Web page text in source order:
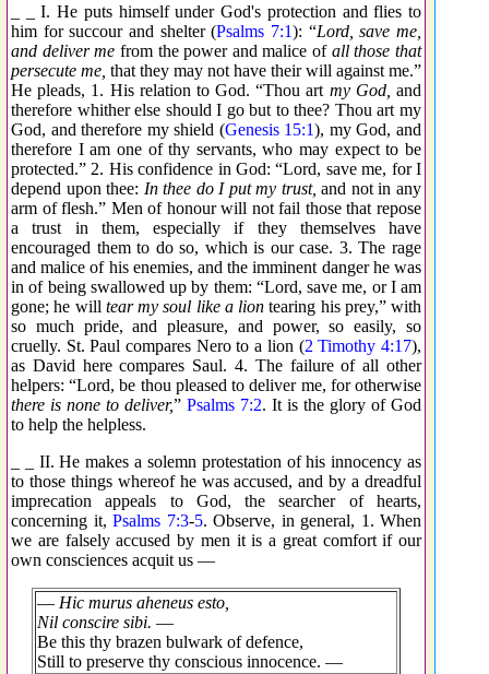
_ _ I. He puts himself under God's protection and flies to
him for succour and shelter (Psalms 7:1): “Lord, save me,
and deliver me from the power and malice of all those that
persecute me, that they may not have their will against me.”
He pleads, 1. His relation to God. “Thou art my God, and
therefore whither else should I go but to thee? Thou art my
God, and therefore my shield (Genesis 15:1), my God, and
therefore I am one of thy servants, who may expect to be
protected.” 2. His confidence in God: “Lord, save me, for I
depend upon thee: In thee do I put my trust, and not in any
arm of flesh.” Men of honour will not fail those that repose
a trust in them, especially if they themselves have
encouraged them to do so, which is our case. 3. The rage
and malice of his enemies, and the imminent danger he was
in of being swallowed up by them: “Lord, save me, or I am
gone; he will tear my soul like a lion tearing his prey,” with
so much pride, and pleasure, and power, so easily, so
cruelly. St. Paul compares Nero to a lion (2 Timothy 4:17),
as David here compares Saul. 4. The failure of all other
helpers: “Lord, be thou pleased to deliver me, for otherwise
there is none to deliver,” Psalms 7:2. It is the glory of God
to help the helpless.
_ _ II. He makes a solemn protestation of his innocency as
to those things whereof he was accused, and by a dreadful
imprecation appeals to God, the searcher of hearts,
concerning it, Psalms 7:3-5. Observe, in general, 1. When
we are falsely accused by men it is a great comfort if our
own consciences acquit us —
— Hic murus aheneus esto,
Nil conscire sibi. —
Be this thy brazen bulwark of defence,
Still to preserve thy conscious innocence. —